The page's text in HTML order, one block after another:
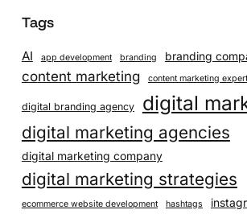
Tags
AI app development branding branding
content marketing content marketing
digital branding agency digital
digital marketing agencies
digital marketing company
digital marketing strategies
ecommerce website development hashtags